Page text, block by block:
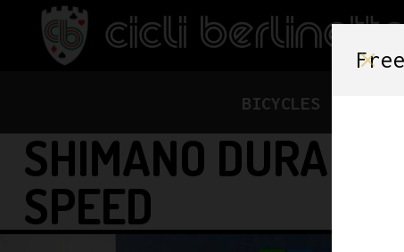
BICYCLES
SHIMANO DURA
SPEED